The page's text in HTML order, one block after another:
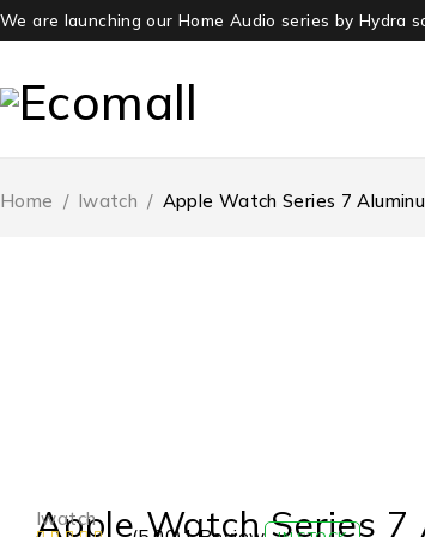
We are launching our Home Audio series by Hydra
Home / Iwatch / Apple Watch Series 7
Iwatch
Apple Watch Series 7